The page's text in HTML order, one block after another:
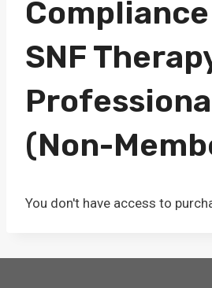
SNF
(Non-
You don't have access to